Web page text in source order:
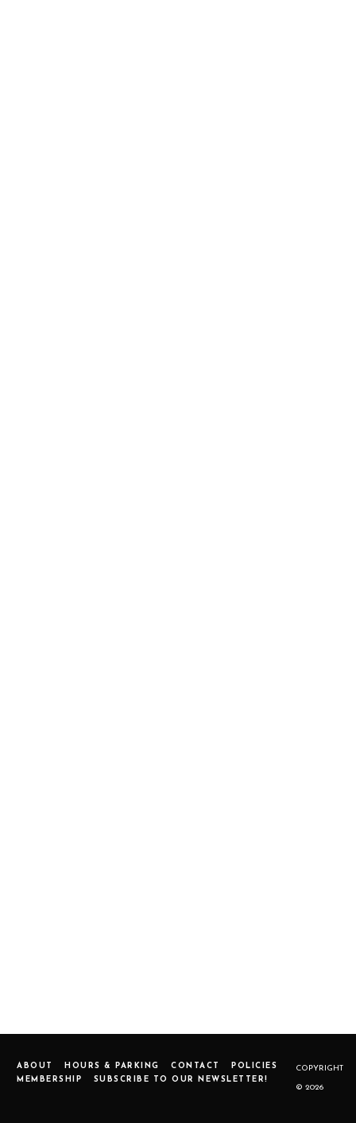
ABOUT HOURS & PARKING CONTACT
POLICIES
MEMBERSHIP
SUBSCRIBE TO OUR NEWSLETTER!
COPYRIGHT
© 2026